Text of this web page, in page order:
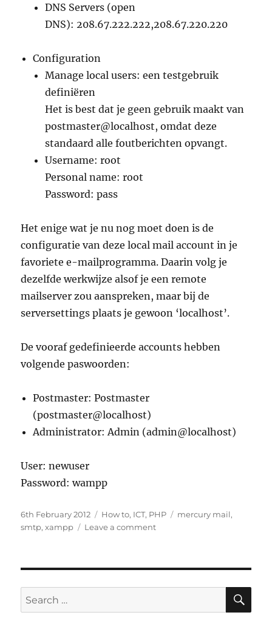
DNS Servers (open
DNS): 208.67.222.222,208.67.220.220
Configuration
Manage local users: een testgebruik
definiëren
Het is best dat je geen gebruik maakt van
postmaster@localhost, omdat deze
standaard alle foutberichten opvangt.
Username: root
Personal name: root
Password: pass
Het enige wat je nu nog moet doen is de
configuratie van deze local mail account in je
favoriete e-mailprogramma. Daarin volg je
dezelfde werkwijze alsof je een remote
mailserver zou aanspreken, maar bij de
serversettings plaats je gewoon ‘localhost’.
De vooraf gedefinieerde accounts hebben
volgende paswoorden:
Postmaster: Postmaster
(postmaster@localhost)
Administrator: Admin (admin@localhost)
User: newuser
Password: wampp
Posted
on
6th February 2012 Categories
How to, ICT, PHP Tags
mercury mail,
smtp,xampp Leave a commenton
Mercury
voor
Search
for: